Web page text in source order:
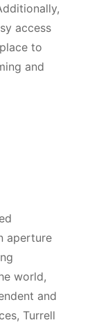
access
to
and
aperture
world,
and
Turrell